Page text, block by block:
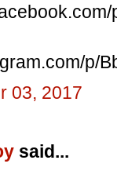
p/
03, 2017
said...